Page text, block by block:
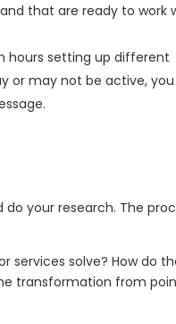
that are ready to work
hours setting up different
or may not be active,
your research. The
services solve? How do
transformation from